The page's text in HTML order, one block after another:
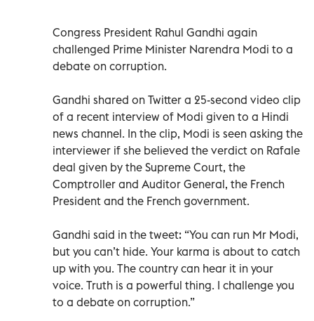
Congress President Rahul Gandhi again
challenged Prime Minister Narendra Modi to a
debate on corruption.
Gandhi shared on Twitter a 25-second video clip
of a recent interview of Modi given to a Hindi
news channel. In the clip, Modi is seen asking the
interviewer if she believed the verdict on Rafale
deal given by the Supreme Court, the
Comptroller and Auditor General, the French
President and the French government.
Gandhi said in the tweet: “You can run Mr Modi,
but you can’t hide. Your karma is about to catch
up with you. The country can hear it in your
voice. Truth is a powerful thing. I challenge you
to a debate on corruption.”